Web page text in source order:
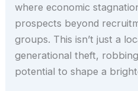
where economic
prospects beyond
groups. This isn’t just a
generational theft,
potential to shape a